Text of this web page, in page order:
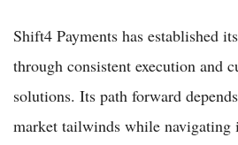
Shift4 Payments has established
through consistent execution and
solutions. Its path forward
market tailwinds while navigating